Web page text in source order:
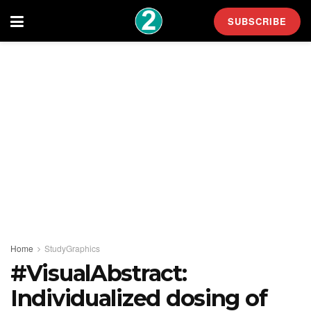
SUBSCRIBE
Home StudyGraphics
#VisualAbstract:
Individualized dosing of